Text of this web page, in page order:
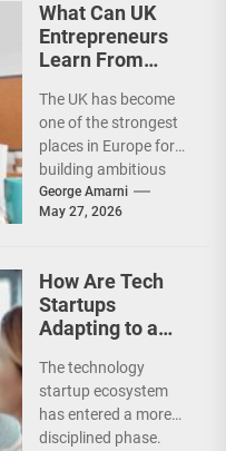
regulations, and...
What Can UK
Entrepreneurs
Learn From
Founders?
The UK has become
one of the strongest
places in Europe for
building ambitious
technology
businesses. From
George Amarni
May 27, 2026
How Are Tech
Startups
Adapting to a
Investment
Market?
The technology
startup ecosystem
has entered a more
disciplined phase.